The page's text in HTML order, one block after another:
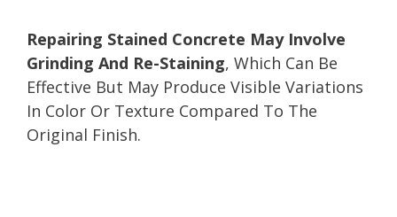
Repairing Stained Concrete May Involve
Grinding And Re-Staining, Which Can Be
Effective But May Produce Visible Variations
In Color Or Texture Compared To The
Original Finish.